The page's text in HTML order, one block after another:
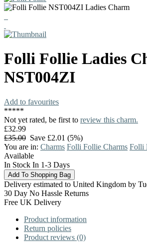
Folli Follie Ladies
NST004ZI
Add to favourites
*****
Not yet rated, be first to review this charm.
£32.99
£35.00 Save £2.01 (5%)
You are in: Charms Folli Follie Charms Folli
Available
In Stock In 1-3 Days
Delivery estimated to United Kingdom by
30 Day No Hassle Returns
Free UK Delivery
Product information
Return policies
Product reviews (0)